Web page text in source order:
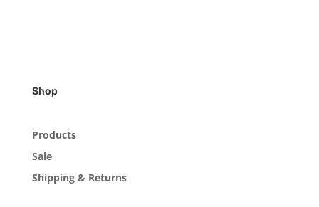
Shop
Products
Sale
Shipping & Returns